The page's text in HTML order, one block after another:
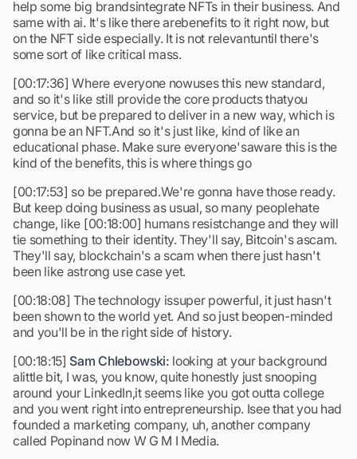
help some big brandsintegrate NFTs in their business. And
same with ai. It's like there arebenefits to it right now, but
on the NFT side especially. It is not relevantuntil there's
some sort of like critical mass.
[00:17:36] Where everyone nowuses this new standard,
and so it's like still provide the core products thatyou
service, but be prepared to deliver in a new way, which is
gonna be an NFT.And so it's just like, kind of like an
educational phase. Make sure everyone'saware this is the
kind of the benefits, this is where things go
[00:17:53] so be prepared.We're gonna have those ready.
But keep doing business as usual, so many peoplehate
change, like [00:18:00] humans resistchange and they will
tie something to their identity. They'll say, Bitcoin's ascam.
They'll say, blockchain's a scam when there just hasn't
been like astrong use case yet.
[00:18:08] The technology issuper powerful, it just hasn't
been shown to the world yet. And so just beopen-minded
and you'll be in the right side of history.
[00:18:15] Sam Chlebowski: looking at your background
alittle bit, I was, you know, quite honestly just snooping
around your LinkedIn,it seems like you got outta college
and you went right into entrepreneurship. Isee that you had
founded a marketing company, uh, another company
called Popinand now W G M I Media.